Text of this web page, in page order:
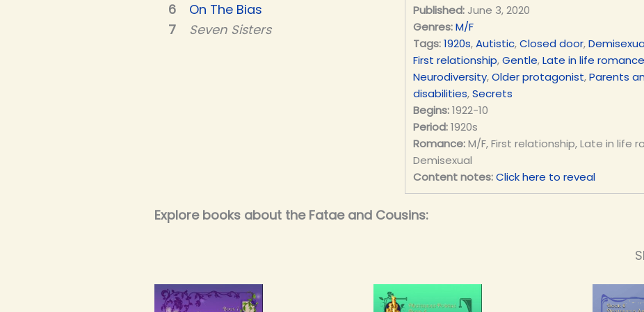
On The Bias
Seven Sisters
Published: June 3, 2020
Genres: M/F
Tags: 1920s,Autistic,Closed door,
First relationship,Gentle,Late in life romance
Neurodiversity,Older protagonist,Parents
disabilities,Secrets
Begins: 1922-10
Period: 1920s
Romance: M/F, First relationship, Late in life
Demisexual
Content notes: Click here to reveal
Explore books about the Fatae and Cousins: